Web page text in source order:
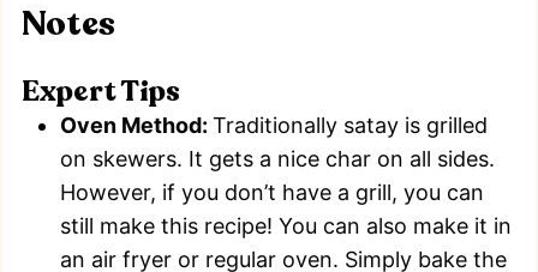
Notes
Expert Tips
Oven Method: Traditionally satay is grilled
on skewers. It gets a nice char on all sides.
However, if you don’t have a grill, you can
still make this recipe! You can also make it in
an air fryer or regular oven. Simply bake the